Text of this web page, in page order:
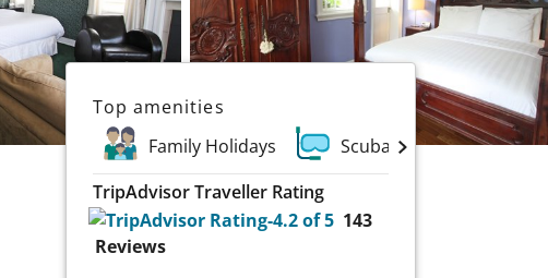
Top amenities
Family Holidays
Scuba and Water Sports
TripAdvisor Traveller Rating
143
Reviews